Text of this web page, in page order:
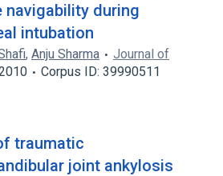
navigability during
intubation
, Anju Sharma
Journal of
Corpus ID: 39990511
traumatic
joint ankylosis